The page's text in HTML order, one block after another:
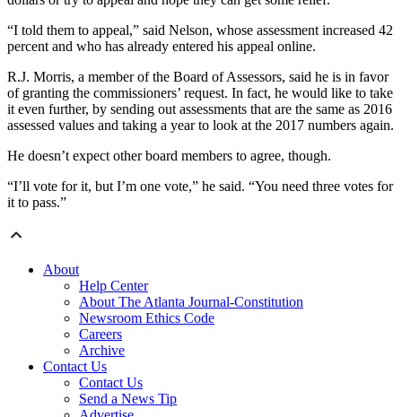
“I told them to appeal,” said Nelson, whose assessment increased 42
percent and who has already entered his appeal online.
R.J. Morris, a member of the Board of Assessors, said he is in favor
of granting the commissioners’ request. In fact, he would like to take
it even further, by sending out assessments that are the same as 2016
assessed values and taking a year to look at the 2017 numbers again.
He doesn’t expect other board members to agree, though.
“I’ll vote for it, but I’m one vote,” he said. “You need three votes for
it to pass.”
About
Help Center
About The Atlanta Journal-Constitution
Newsroom Ethics Code
Careers
Archive
Contact Us
Contact Us
Send a News Tip